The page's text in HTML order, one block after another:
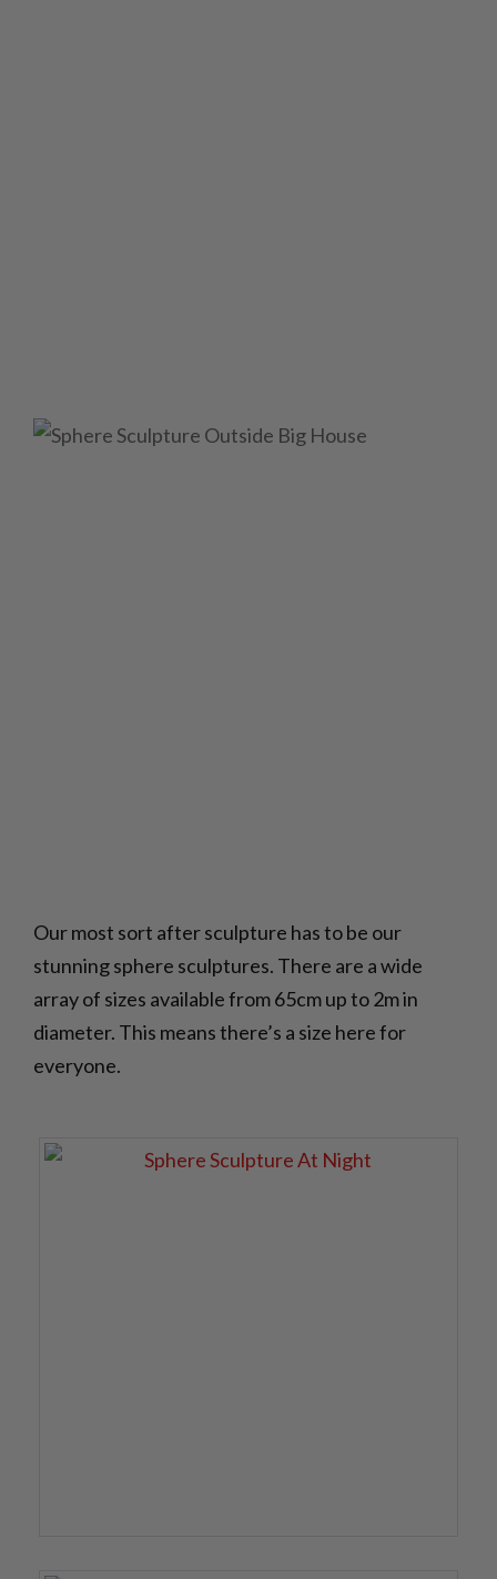
Our most sort after sculpture has to be our
stunning sphere sculptures. There are a wide
array of sizes available from 65cm up to 2m in
diameter. This means there’s a size here for
everyone.